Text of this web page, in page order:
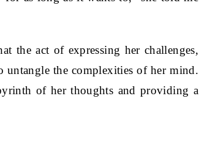
the act of expressing her challenges,
untangle the complexities of her mind.
of her thoughts and providing a